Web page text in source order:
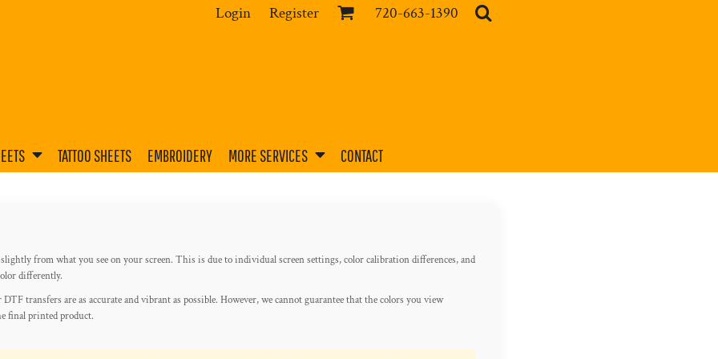
Login Register 720-663-1390
TATTOO SHEETS EMBROIDERY MORE SERVICES CONTACT
from what you see on your screen. This is due to individual screen settings, color calibration differences, and
differently.
transfers are as accurate and vibrant as possible. However, we cannot guarantee that the colors you view
final printed product.